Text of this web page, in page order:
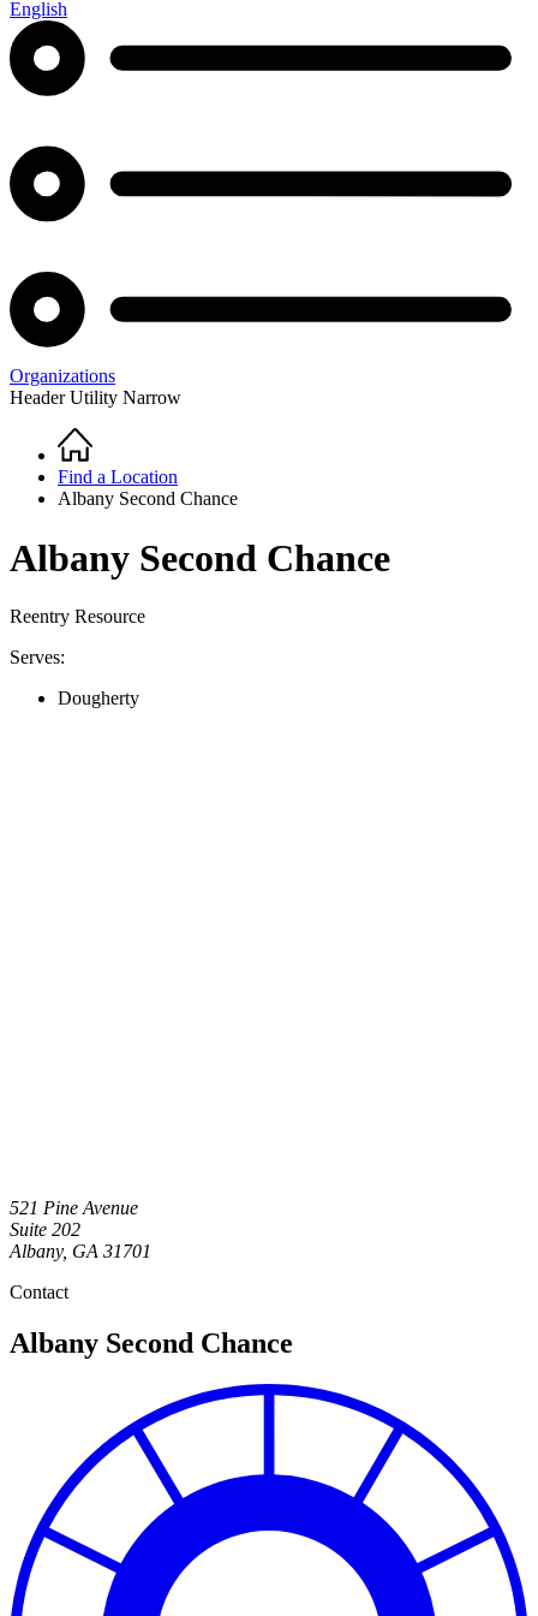
English
Organizations
Header Utility Narrow
Breadcrumb
Home
Find a Location
Albany Second Chance
Albany Second Chance
Reentry Resource
Serves:
Dougherty
521 Pine Avenue
Suite 202
Albany, GA 31701
Contact
Albany Second Chance